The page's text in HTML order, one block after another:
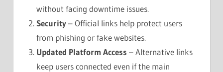
without facing downtime issues.
Security– Official links help protect users
from phishing or fake websites.
Updated Platform Access – Alternative links
keep users connected even if the main